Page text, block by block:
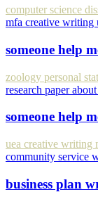
computer science
mfa creative writing
someone help
zoology personal
research paper
someone help
uea creative writing
community service
business plan